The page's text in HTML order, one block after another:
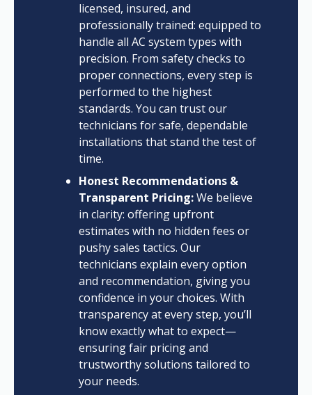
licensed, insured, and
professionally trained: equipped to
handle all AC system types with
precision. From safety checks to
proper connections, every step is
performed to the highest
standards. You can trust our
technicians for safe, dependable
installations that stand the test of
time.
Honest Recommendations &
Transparent Pricing:We believe
in clarity: offering upfront
estimates with no hidden fees or
pushy sales tactics. Our
technicians explain every option
and recommendation, giving you
confidence in your choices. With
transparency at every step, you’ll
know exactly what to expect—
ensuring fair pricing and
trustworthy solutions tailored to
your needs.